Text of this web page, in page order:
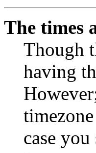
The times
Though
having
case